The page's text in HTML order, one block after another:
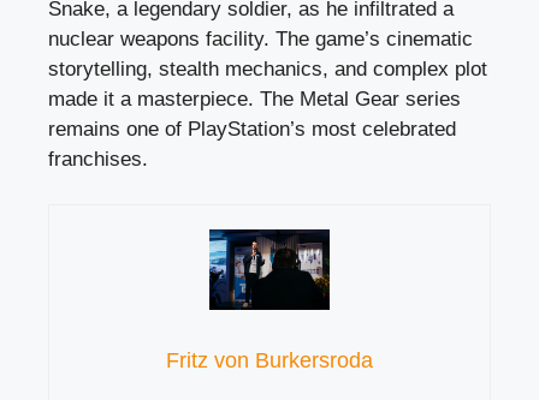
Snake, a legendary soldier, as he infiltrated a
nuclear weapons facility. The game’s cinematic
storytelling, stealth mechanics, and complex plot
made it a masterpiece. The Metal Gear series
remains one of PlayStation’s most celebrated
franchises.
Fritz von Burkersroda